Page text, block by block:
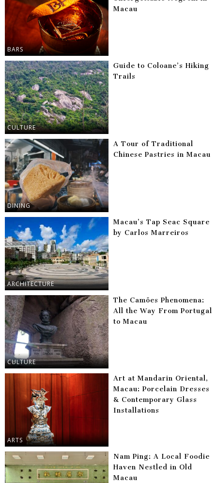
BARS
Macau
CULTURE
Guide to Coloane’s Hiking
Trails
DINING
A Tour of Traditional
Chinese Pastries in Macau
ARCHITECTURE
Macau’s Tap Seac Square
by Carlos Marreiros
CULTURE
The Camões Phenomena:
All the Way From Portugal
to Macau
ARTS
Art at Mandarin Oriental,
Macau: Porcelain Dresses
& Contemporary Glass
Installations
Nam Ping: A Local Foodie
Haven Nestled in Old
Macau